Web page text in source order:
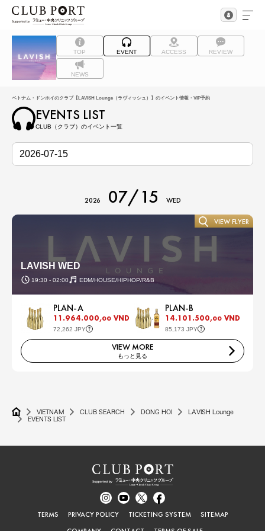
TOP EVENT ACCESS REVIEW
NEWS
ベトナム・ドンホイのクラブ【LAVISH Lounge（ラヴィッシュ）】のイベント情報・VIP予約
EVENTS LIST
CLUB（クラブ）のイベント一覧
2026 07/15 WED
LAVISH WED
19:30 - 02:00 EDM/HOUSE/HIPHOP/R&B
VIEW FLYER
PLAN-A
11.964.000,00 VND
72,262 JPY
PLAN-B
14.101.500,00 VND
85,173 JPY
VIEW MORE
もっと見る
VIETNAM CLUB SEARCH DONG HOI
LAVISH Lounge
EVENTS LIST
TERMS PRIVACY POLICY TICKETING SYSTEM
SITEMAP